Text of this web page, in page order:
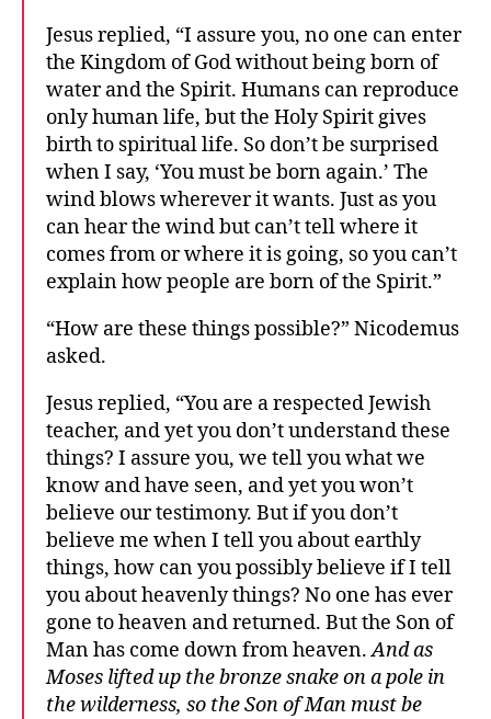
Jesus replied, “I assure you, no one can enter
the Kingdom of God without being born of
water and the Spirit. Humans can reproduce
only human life, but the Holy Spirit gives
birth to spiritual life. So don’t be surprised
when I say, ‘You must be born again.’ The
wind blows wherever it wants. Just as you
can hear the wind but can’t tell where it
comes from or where it is going, so you can’t
explain how people are born of the Spirit.”
“How are these things possible?” Nicodemus
asked.
Jesus replied, “You are a respected Jewish
teacher, and yet you don’t understand these
things? I assure you, we tell you what we
know and have seen, and yet you won’t
believe our testimony. But if you don’t
believe me when I tell you about earthly
things, how can you possibly believe if I tell
you about heavenly things? No one has ever
gone to heaven and returned. But the Son of
Man has come down from heaven.And as
Moses lifted up the bronze snake on a pole in
the wilderness, so the Son of Man must be